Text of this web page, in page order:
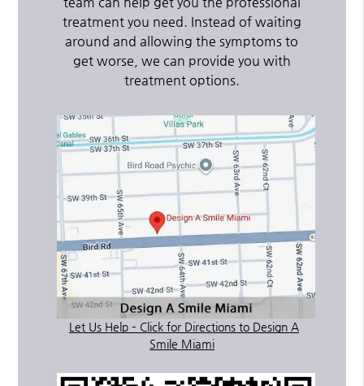
treatment you need. Instead of waiting
around and allowing the symptoms to
get worse, we can provide you with
treatment options.
Let Us Help – Click for Directions to Design A
Smile Miami